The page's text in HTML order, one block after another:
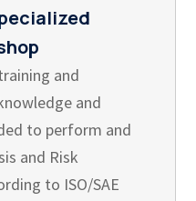
and
and
to perform and
and Risk
to ISO/SAE